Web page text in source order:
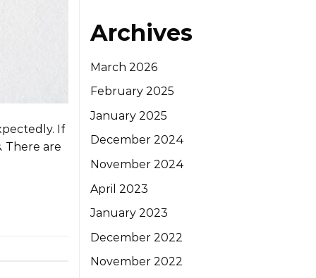
If
There are
Archives
March 2026
February 2025
January 2025
December 2024
November 2024
April 2023
January 2023
December 2022
November 2022